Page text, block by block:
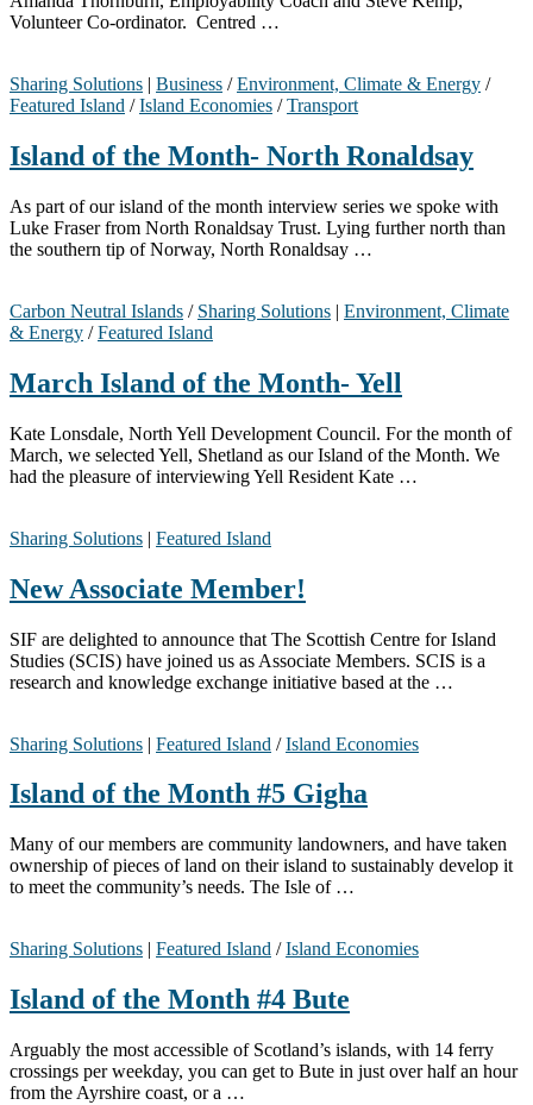
Volunteer Co-ordinator. Centred …
Sharing Solutions | Business /Environment, Climate & Energy /
Featured Island /Island Economies /Transport
Island of the Month- North Ronaldsay
As part of our island of the month interview series we spoke with
Luke Fraser from North Ronaldsay Trust. Lying further north than
the southern tip of Norway, North Ronaldsay …
Carbon Neutral Islands / Sharing Solutions | Environment, Climate
& Energy /Featured Island
March Island of the Month- Yell
Kate Lonsdale, North Yell Development Council. For the month of
March, we selected Yell, Shetland as our Island of the Month. We
had the pleasure of interviewing Yell Resident Kate …
Sharing Solutions | Featured Island
New Associate Member!
SIF are delighted to announce that The Scottish Centre for Island
Studies (SCIS) have joined us as Associate Members. SCIS is a
research and knowledge exchange initiative based at the …
Sharing Solutions | Featured Island /Island Economies
Island of the Month #5 Gigha
Many of our members are community landowners, and have taken
ownership of pieces of land on their island to sustainably develop it
to meet the community’s needs. The Isle of …
Sharing Solutions | Featured Island /Island Economies
Island of the Month #4 Bute
Arguably the most accessible of Scotland’s islands, with 14 ferry
crossings per weekday, you can get to Bute in just over half an hour
from the Ayrshire coast, or a …